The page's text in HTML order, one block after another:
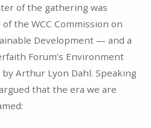
of the gathering was
the WCC Commission on
Development — and a
Forum’s Environment
Arthur Lyon Dahl. Speaking
that the era we are